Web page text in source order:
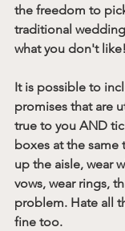
the freedom to
traditional
what you don't
It is possible to
promises that are
true to you AND
boxes at the
up the aisle, wear
vows, wear rings,
problem. Hate all
fine too.